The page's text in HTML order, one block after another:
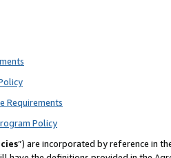
Requirements
Policy
”) are incorporated by reference in